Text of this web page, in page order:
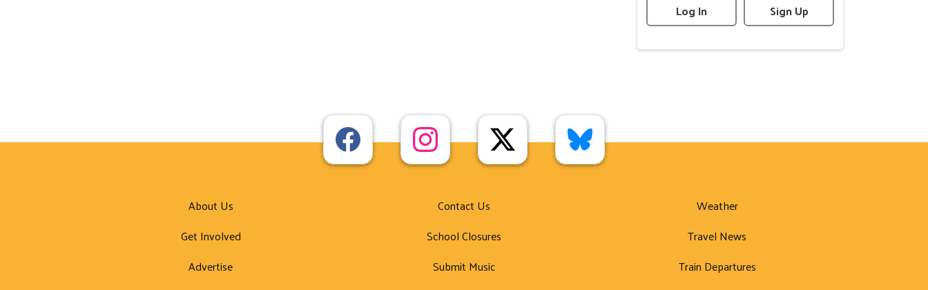
Log In
Sign Up
About Us
Get Involved
Advertise
Contact Us
School Closures
Submit Music
Weather
Travel News
Train Departures